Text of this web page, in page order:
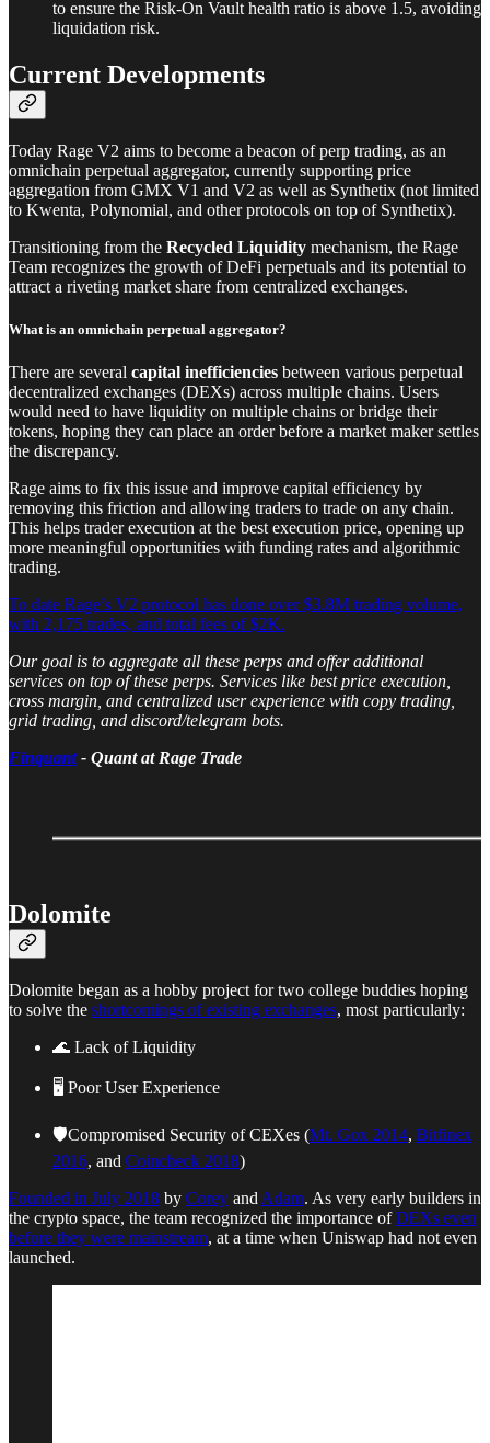
to ensure the Risk-On Vault health ratio is above 1.5, avoiding
liquidation risk.
Current Developments
Today Rage V2 aims to become a beacon of perp trading, as an
omnichain perpetual aggregator, currently supporting price
aggregation from GMX V1 and V2 as well as Synthetix (not limited
to Kwenta, Polynomial, and other protocols on top of Synthetix).
Transitioning from the Recycled Liquidity mechanism, the Rage
Team recognizes the growth of DeFi perpetuals and its potential to
attract a riveting market share from centralized exchanges.
What is an omnichain perpetual aggregator?
There are several capital inefficiencies between various perpetual
decentralized exchanges (DEXs) across multiple chains. Users
would need to have liquidity on multiple chains or bridge their
tokens, hoping they can place an order before a market maker settles
the discrepancy.
Rage aims to fix this issue and improve capital efficiency by
removing this friction and allowing traders to trade on any chain.
This helps trader execution at the best execution price, opening up
more meaningful opportunities with funding rates and algorithmic
trading.
To date Rage’s V2 protocol has done over $3.8M trading volume,
with 2,175 trades, and total fees of $2K.
Our goal is to aggregate all these perps and offer additional
services on top of these perps. Services like best price execution,
cross margin, and centralized user experience with copy trading,
grid trading, and discord/telegram bots.
Finquant- Quant at Rage Trade
Dolomite
Dolomite began as a hobby project for two college buddies hoping
to solve the shortcomings of existing exchanges, most particularly:
🌊 Lack of Liquidity
🖥️ Poor User Experience
🛡️Compromised Security of CEXes (Mt. Gox 2014, Bitfinex
2016, and Coincheck 2018)
Founded in July 2018 by Corey and Adam. As very early builders in
the crypto space, the team recognized the importance ofDEXs even
before they were mainstream, at a time when Uniswap had not even
launched.